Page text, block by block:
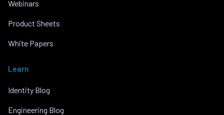
Webinars
Product Sheets
White Papers
Learn
Identity Blog
Engineering Blog